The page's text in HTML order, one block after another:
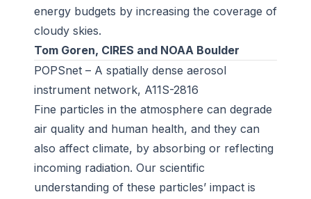
energy budgets by increasing the coverage of
cloudy skies.
Tom Goren, CIRES and NOAA Boulder
POPSnet – A spatially dense aerosol
instrument network, A11S-2816
Fine particles in the atmosphere can degrade
air quality and human health, and they can
also affect climate, by absorbing or reflecting
incoming radiation. Our scientific
understanding of these particles’ impact is